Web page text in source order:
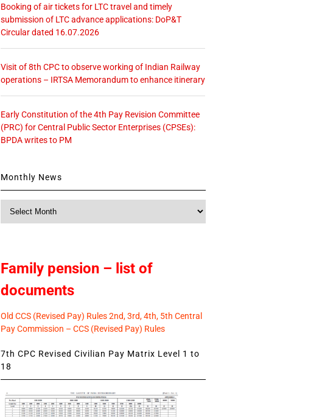
Booking of air tickets for LTC travel and timely
submission of LTC advance applications: DoP&T
Circular dated 16.07.2026
Visit of 8th CPC to observe working of Indian Railway
operations – IRTSA Memorandum to enhance itinerary
Early Constitution of the 4th Pay Revision Committee
(PRC) for Central Public Sector Enterprises (CPSEs):
BPDA writes to PM
Monthly News
Family pension – list of
documents
Old CCS (Revised Pay) Rules 2nd, 3rd, 4th, 5th Central
Pay Commission – CCS (Revised Pay) Rules
7th CPC Revised Civilian Pay Matrix Level 1 to
18